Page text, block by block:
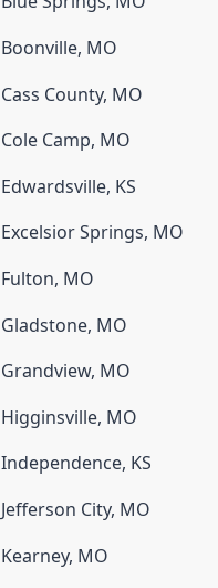
Boonville, MO
Cass County, MO
Cole Camp, MO
Edwardsville, KS
Excelsior Springs, MO
Fulton, MO
Gladstone, MO
Grandview, MO
Higginsville, MO
Independence, KS
Jefferson City, MO
Kearney, MO